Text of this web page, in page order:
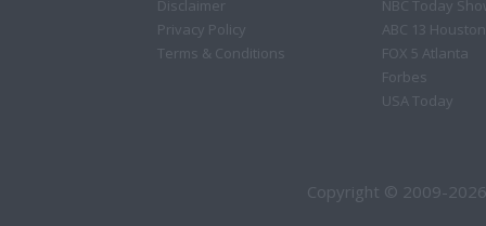
Disclaimer
Privacy Policy
Terms & Conditions
NBC Today
ABC 13 Houston
FOX 5 Atlanta
Forbes
USA Today
Copyright © 2009-